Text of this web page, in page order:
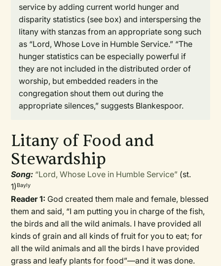
service by adding current world hunger and
disparity statistics (see box) and interspersing the
litany with stanzas from an appropriate song such
as “Lord, Whose Love in Humble Service.” “The
hunger statistics can be especially powerful if
they are not included in the distributed order of
worship, but embedded readers in the
congregation shout them out during the
appropriate silences,” suggests Blankespoor.
Litany of Food and
Stewardship
Song: “Lord, Whose Love in Humble Service” (st.
1) Bayly
Reader 1: God created them male and female, blessed
them and said, “I am putting you in charge of the fish,
the birds and all the wild animals. I have provided all
kinds of grain and all kinds of fruit for you to eat; for
all the wild animals and all the birds I have provided
grass and leafy plants for food”—and it was done.